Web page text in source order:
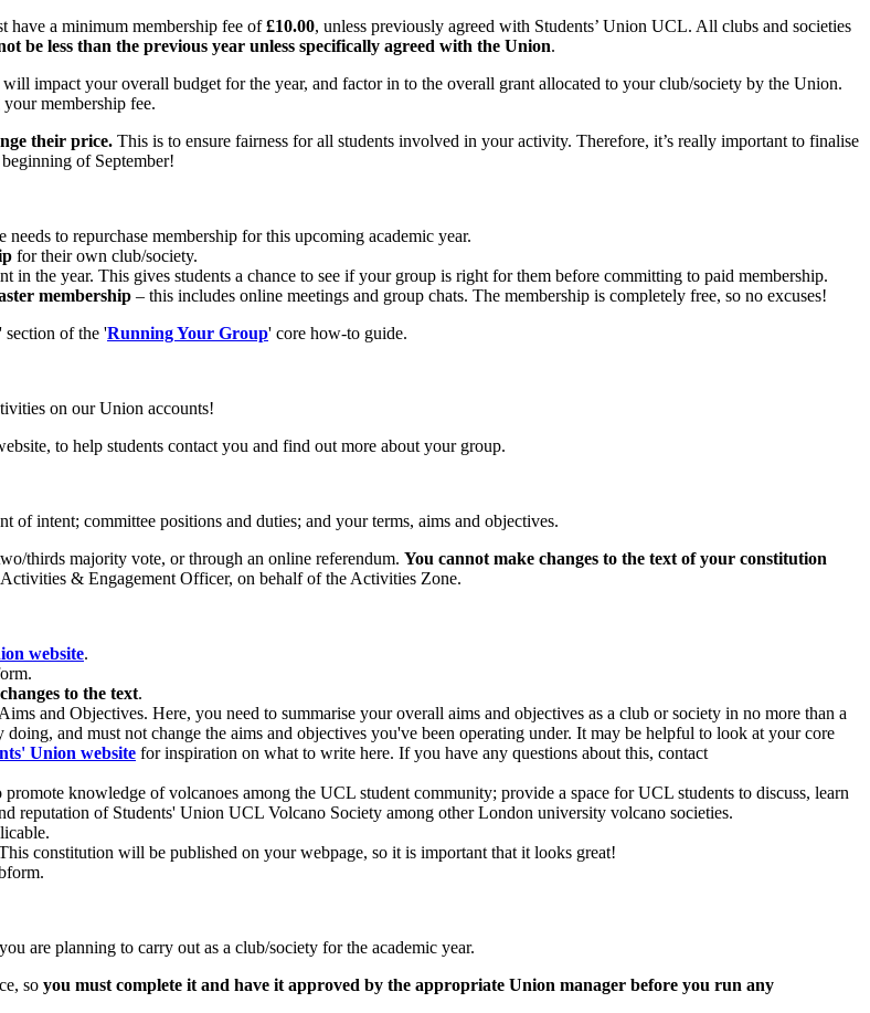
have a minimum membership fee of£10.00, unless previously agreed with Students’ Union UCL. All clubs and societies
be less than the previous year unless specifically agreed with the Union.
impact your overall budget for the year, and factor in to the overall grant allocated to your club/society by the Union.
membership fee.
their price. This is to ensure fairness for all students involved in your activity. Therefore, it’s really important to finalise
of September!
needs to repurchase membership for this upcoming academic year.
for their own club/society.
in the year. This gives students a chance to see if your group is right for them before committing to paid membership.
membership – this includes online meetings and group chats. The membership is completely free, so no excuses!
section of the 'Running Your Group' core how-to guide.
on our Union accounts!
to help students contact you and find out more about your group.
intent; committee positions and duties; and your terms, aims and objectives.
thirds majority vote, or through an online referendum. You cannot make changes to the text of your constitution
& Engagement Officer, on behalf of the Activities Zone.
website.
to the text.
and Objectives. Here, you need to summarise your overall aims and objectives as a club or society in no more than a
and must not change the aims and objectives you've been operating under. It may be helpful to look at your core
Union website for inspiration on what to write here. If you have any questions about this, contact
knowledge of volcanoes among the UCL student community; provide a space for UCL students to discuss, learn
reputation of Students' Union UCL Volcano Society among other London university volcano societies.
constitution will be published on your webpage, so it is important that it looks great!
are planning to carry out as a club/society for the academic year.
so you must complete it and have it approved by the appropriate Union manager before you run any